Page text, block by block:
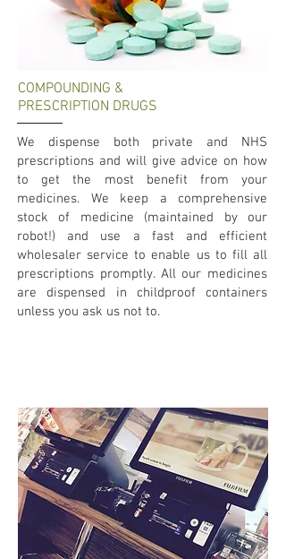
COMPOUNDING &
PRESCRIPTION DRUGS
We dispense both private and NHS
prescriptions and will give advice on how
to get the most benefit from your
medicines. We keep a comprehensive
stock of medicine (maintained by our
robot!) and use a fast and efficient
wholesaler service to enable us to fill all
prescriptions promptly. All our medicines
are dispensed in childproof containers
unless you ask us not to.